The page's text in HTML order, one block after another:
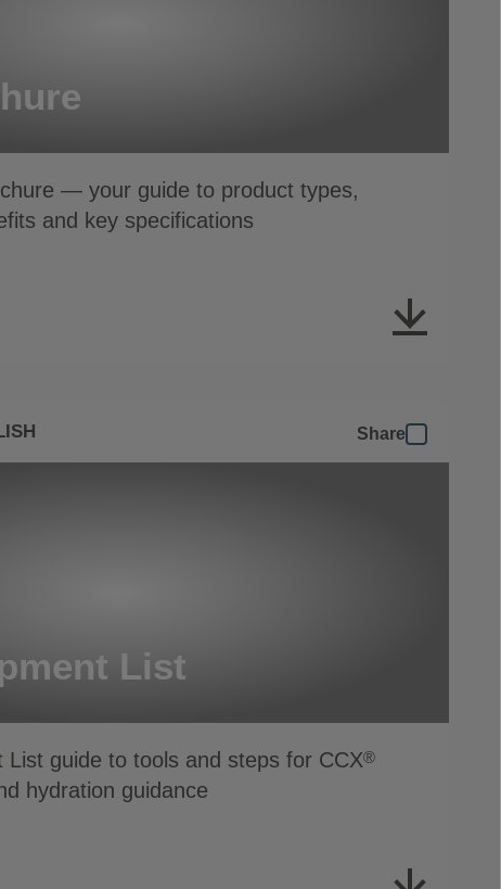
— your guide to product types,
and key specifications
Share
List
List guide to tools and steps for CCX®
hydration guidance